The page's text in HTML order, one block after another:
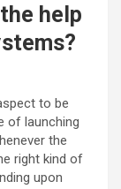
help
to be
of launching
the
right kind of
upon